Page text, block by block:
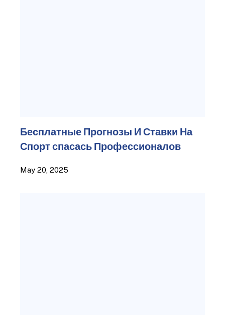
Бесплатные Прогнозы И Ставки На
Спорт спасась Профессионалов
May 20, 2025